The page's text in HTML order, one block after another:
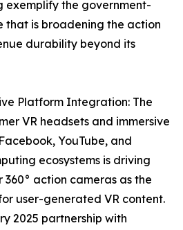
the government-
that is broadening the action
durability beyond its
Platform Integration: The
VR headsets and immersive
YouTube, and
ecosystems is driving
action cameras as the
user-generated VR content.
2025 partnership with